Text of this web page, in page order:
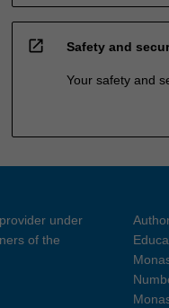
open_in_new Safety and
Your safety and
under
of the